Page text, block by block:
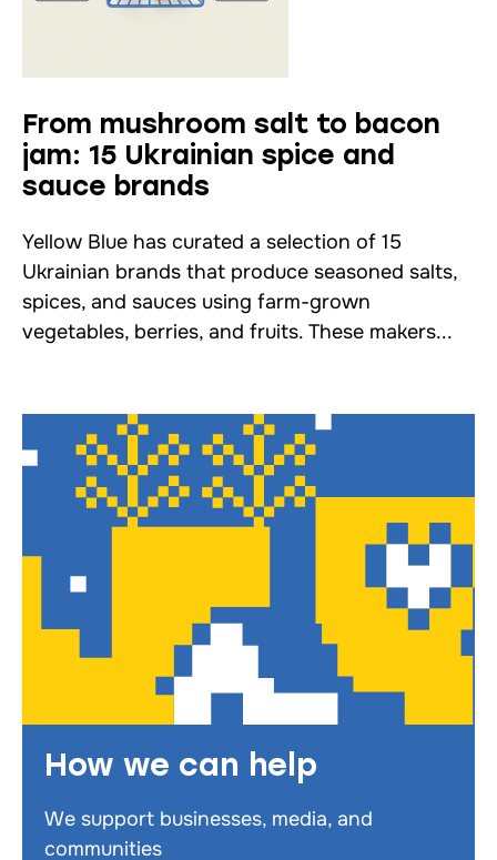
From mushroom salt to bacon
jam: 15 Ukrainian spice and
sauce brands
Yellow Blue has curated a selection of 15
Ukrainian brands that produce seasoned salts,
spices, and sauces using farm-grown
vegetables, berries, and fruits. These makers...
How we can help
We support businesses, media, and
communities